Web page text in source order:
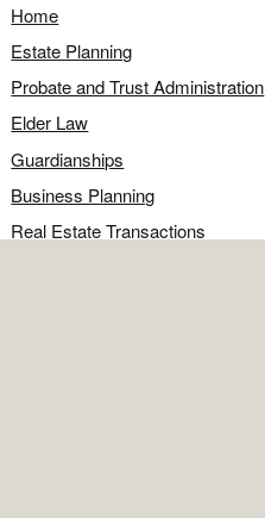
Home
Estate Planning
Probate and Trust Administration
Elder Law
Guardianships
Business Planning
Real Estate Transactions